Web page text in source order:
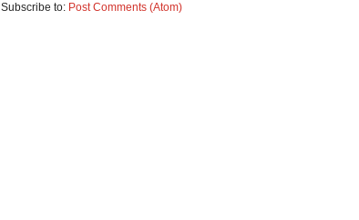
Subscribe to: Post Comments (Atom)